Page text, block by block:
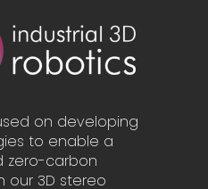
on developing
to enable a
zero-carbon
our 3D stereo